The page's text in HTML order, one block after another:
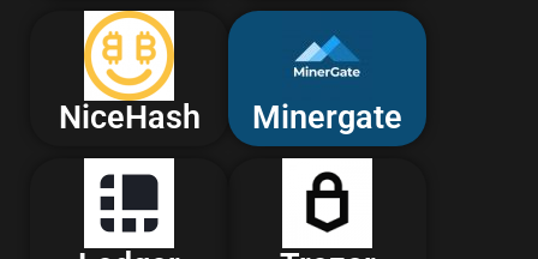
NiceHash Minergate